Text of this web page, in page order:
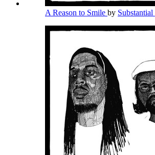
A Reason to Smile by Substantial